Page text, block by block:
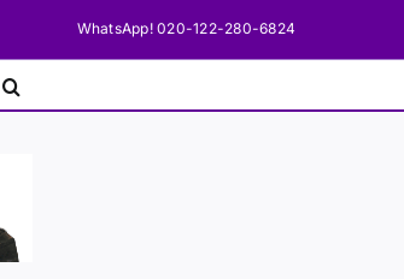
WhatsApp! 020-122-280-6824